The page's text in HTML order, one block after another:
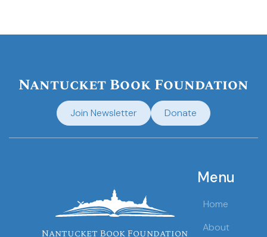
Nantucket Book Foundation
Join Newsletter Donate
Nantucket Book Foundation
Menu
Home
About